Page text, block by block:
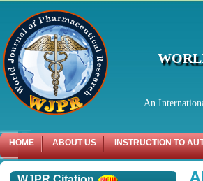
An
HOME ABOUT US INSTRUCTION TO